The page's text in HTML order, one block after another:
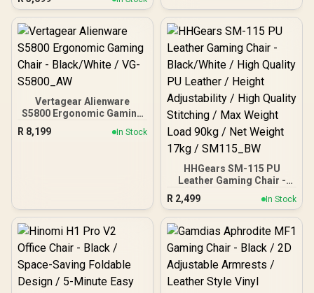
Self-Weight-Adjusted
Recline Mechanism / 6-
Step Height-Adjustable
Backrest / Integrated
Mesh Footrest for
Relaxation / BIFMA
Certified 136kg Weight
Capacity / Foot rest
included (Not Covered in
Warranty)
Vertagear Alienware
S5800 Ergonomic Gaming
Chair - Black/White / VG-
R 8,199 In Stock
HHGears SM-115 PU
Leather Gaming Chair -
Black/White / High Quality
PU Leather / Height
Adjustability / High Quality
Stitching / Max Weight
Load 90kg / Net Weight
17kg / SM115_BW
R 2,499 In Stock